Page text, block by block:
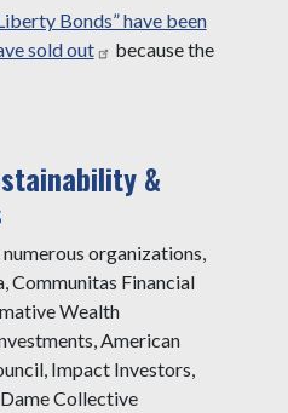
Bonds” have been
sold out
because the
&
organizations,
Communitas Financial
Wealth
American
Impact Investors,
Collective